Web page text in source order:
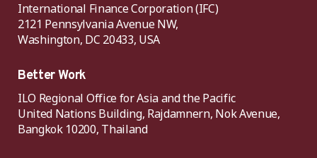
International Finance Corporation (IFC)
2121 Pennsylvania Avenue NW,
Washington, DC 20433, USA
Better Work
ILO Regional Office for Asia and the Pacific
United Nations Building, Rajdamnern, Nok Avenue,
Bangkok 10200, Thailand